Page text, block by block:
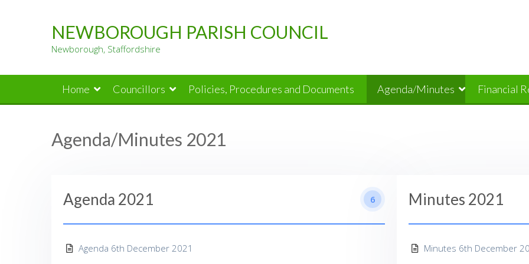
NEWBOROUGH PARISH COUNCIL
Newborough, Staffordshire
Home Councillors Policies, Procedures and Documents Agenda/Minutes Financial
Agenda/Minutes 2021
Agenda 2021 6
Agenda 6th December 2021
Minutes 2021
Minutes 6th December